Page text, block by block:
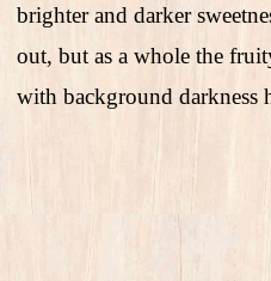
brighter and darker
out, but as a whole the
with background darkness